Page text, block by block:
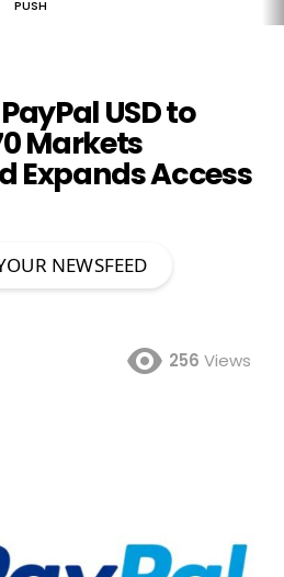
PUSH
USD to
Markets
Expands Access
NEWSFEED
256 Views